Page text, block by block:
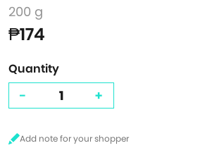
200 g
₱174
Quantity
- +